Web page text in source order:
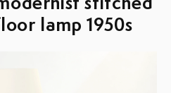
stitched
lamp 1950s